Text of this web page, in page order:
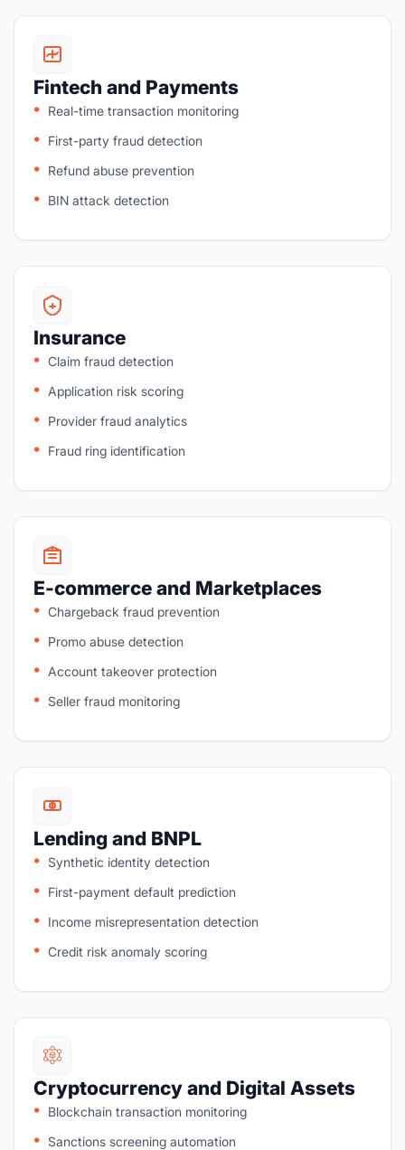
Fintech and Payments
Real-time transaction monitoring
First-party fraud detection
Refund abuse prevention
BIN attack detection
Insurance
Claim fraud detection
Application risk scoring
Provider fraud analytics
Fraud ring identification
E-commerce and Marketplaces
Chargeback fraud prevention
Promo abuse detection
Account takeover protection
Seller fraud monitoring
Lending and BNPL
Synthetic identity detection
First-payment default prediction
Income misrepresentation detection
Credit risk anomaly scoring
Cryptocurrency and Digital Assets
Blockchain transaction monitoring
Sanctions screening automation